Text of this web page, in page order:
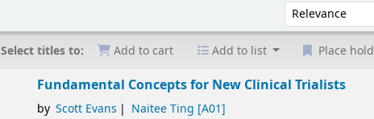
Sort by:
Select titles to: Add to cart Add to list Place hold
Fundamental Concepts for New Clinical Trialists
by Scott Evans Naitee Ting [A01]